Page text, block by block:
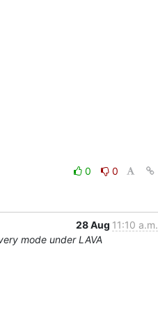
0
0
28 Aug 11:10 a.m.
mode under LAVA